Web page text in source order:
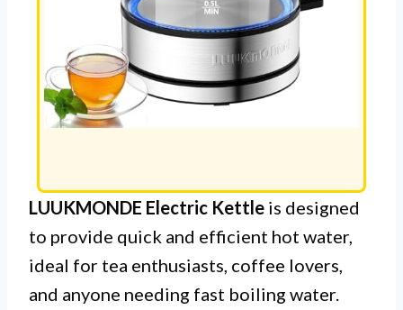
LUUKMONDE Electric Kettle is designed
to provide quick and efficient hot water,
ideal for tea enthusiasts, coffee lovers,
and anyone needing fast boiling water.